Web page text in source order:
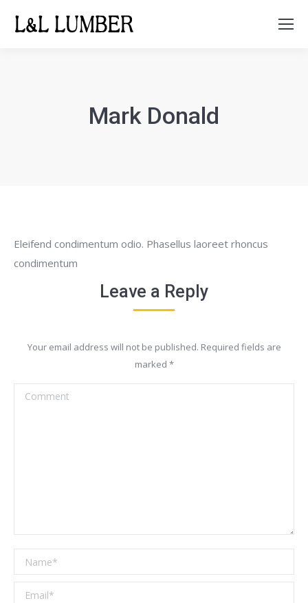
Search:
Mark Donald
Eleifend condimentum odio. Phasellus laoreet rhoncus
condimentum
Leave a Reply
Your email address will not be published. Required fields are
marked *
Comment
Name *
Email *